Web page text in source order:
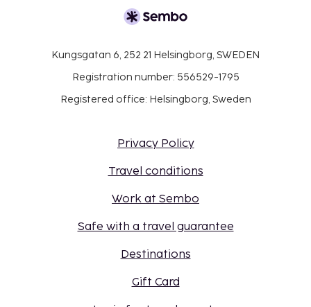
Kungsgatan 6, 252 21 Helsingborg, SWEDEN
Registration number: 556529-1795
Registered office: Helsingborg, Sweden
Privacy Policy
Travel conditions
Work at Sembo
Safe with a travel guarantee
Destinations
Gift Card